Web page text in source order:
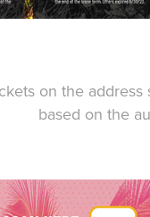
on the
based on the